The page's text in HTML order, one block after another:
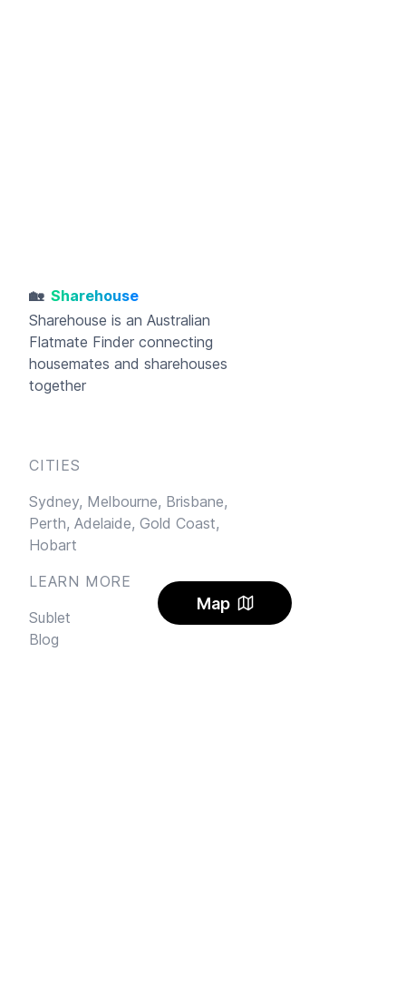
Map
🏡 Sharehouse
Sharehouse is an Australian
Flatmate Finder connecting
housemates and sharehouses
together
CITIES
Sydney, Melbourne, Brisbane,
Perth, Adelaide, Gold Coast,
Hobart
LEARN MORE
Sublet
Blog